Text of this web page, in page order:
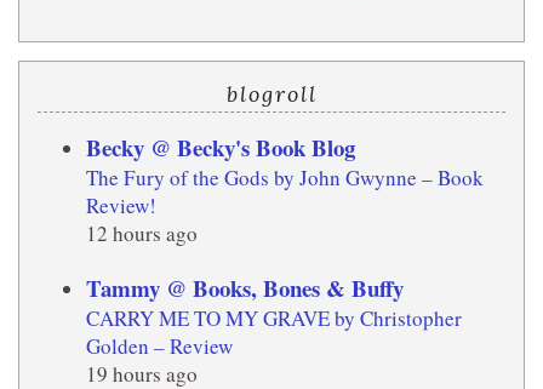
blogroll
Becky @ Becky's Book Blog
The Fury of the Gods by John Gwynne – Book
Review!
12 hours ago
Tammy @ Books, Bones & Buffy
CARRY ME TO MY GRAVE by Christopher
Golden – Review
19 hours ago